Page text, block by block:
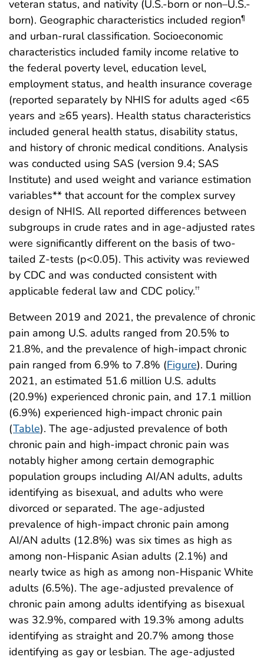
veteran status, and nativity (U.S.-born or non–U.S.-
born). Geographic characteristics included region¶
and urban-rural classification. Socioeconomic
characteristics included family income relative to
the federal poverty level, education level,
employment status, and health insurance coverage
(reported separately by NHIS for adults aged <65
years and ≥65 years). Health status characteristics
included general health status, disability status,
and history of chronic medical conditions. Analysis
was conducted using SAS (version 9.4; SAS
Institute) and used weight and variance estimation
variables** that account for the complex survey
design of NHIS. All reported differences between
subgroups in crude rates and in age-adjusted rates
were significantly different on the basis of two-
tailed Z-tests (p<0.05). This activity was reviewed
by CDC and was conducted consistent with
applicable federal law and CDC policy.††
Between 2019 and 2021, the prevalence of chronic
pain among U.S. adults ranged from 20.5% to
21.8%, and the prevalence of high-impact chronic
pain ranged from 6.9% to 7.8% (Figure). During
2021, an estimated 51.6 million U.S. adults
(20.9%) experienced chronic pain, and 17.1 million
(6.9%) experienced high-impact chronic pain
(Table). The age-adjusted prevalence of both
chronic pain and high-impact chronic pain was
notably higher among certain demographic
population groups including AI/AN adults, adults
identifying as bisexual, and adults who were
divorced or separated. The age-adjusted
prevalence of high-impact chronic pain among
AI/AN adults (12.8%) was six times as high as
among non-Hispanic Asian adults (2.1%) and
nearly twice as high as among non-Hispanic White
adults (6.5%). The age-adjusted prevalence of
chronic pain among adults identifying as bisexual
was 32.9%, compared with 19.3% among adults
identifying as straight and 20.7% among those
identifying as gay or lesbian. The age-adjusted